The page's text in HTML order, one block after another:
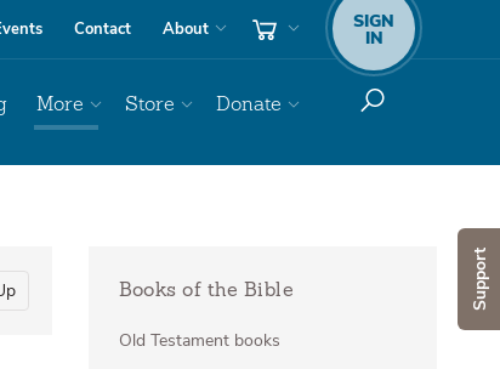
Support
Contact About SIGN
IN
More Store Donate
Books of the Bible
Old Testament books